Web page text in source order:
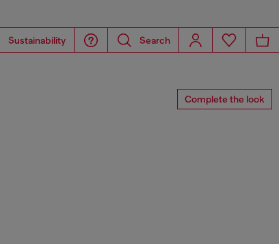
Sustainability Search
Complete the look